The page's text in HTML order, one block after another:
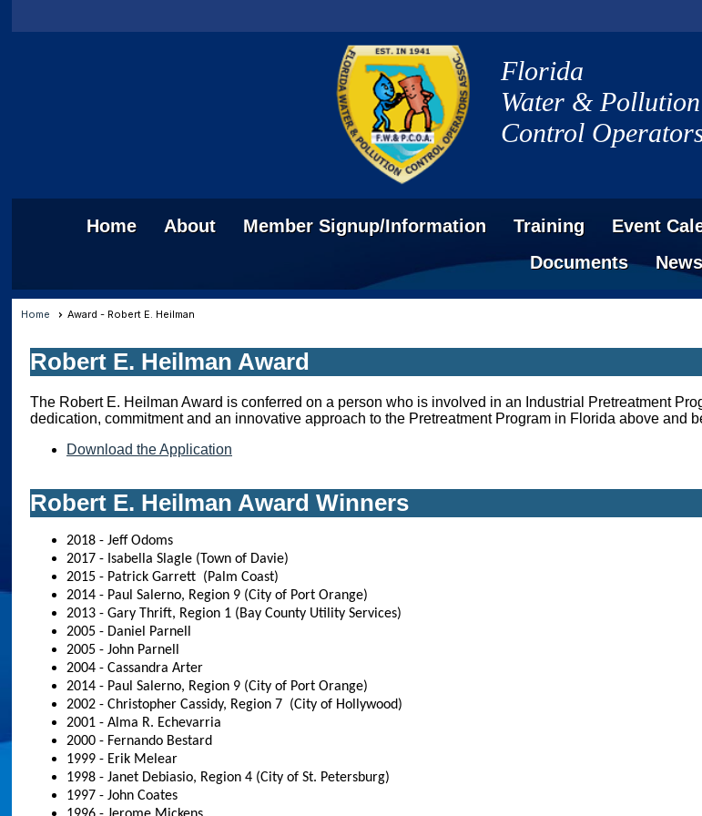
Florida
Water & Pollution
Control
Home About Member Signup/Information Training Event
Documents
News
Home Award - Robert E. Heilman
Robert E. Heilman Award
The Robert E. Heilman Award is conferred on a person who is involved in an Industrial Pretreatment
dedication, commitment and an innovative approach to the Pretreatment Program in Florida above and
Download the Application
Robert E. Heilman Award Winners
2018 - Jeff Odoms
2017 - Isabella Slagle (Town of Davie)
2015 - Patrick Garrett (Palm Coast)
2014 - Paul Salerno, Region 9 (City of Port Orange)
2013 - Gary Thrift, Region 1 (Bay County Utility Services)
2005 - Daniel Parnell
2005 - John Parnell
2004 - Cassandra Arter
2014 - Paul Salerno, Region 9 (City of Port Orange)
2002 - Christopher Cassidy, Region 7 (City of Hollywood)
2001 - Alma R. Echevarria
2000 - Fernando Bestard
1999 - Erik Melear
1998 - Janet Debiasio, Region 4 (City of St. Petersburg)
1997 - John Coates